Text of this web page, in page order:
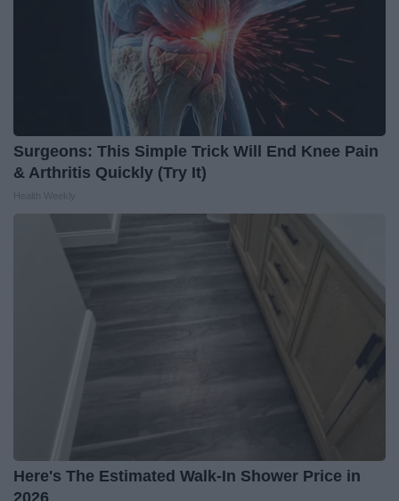
Surgeons: This Simple Trick Will End Knee Pain
& Arthritis Quickly (Try It)
Here's The Estimated Walk-In Shower Price in
2026